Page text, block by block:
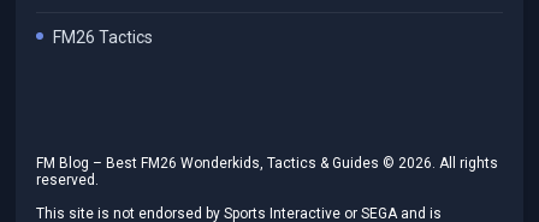
FM26 Tactics
FM Blog – Best FM26 Wonderkids, Tactics & Guides ©2026. All rights
reserved.
This site is not endorsed by Sports Interactive or SEGA and is